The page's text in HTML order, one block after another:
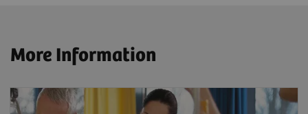
More Information